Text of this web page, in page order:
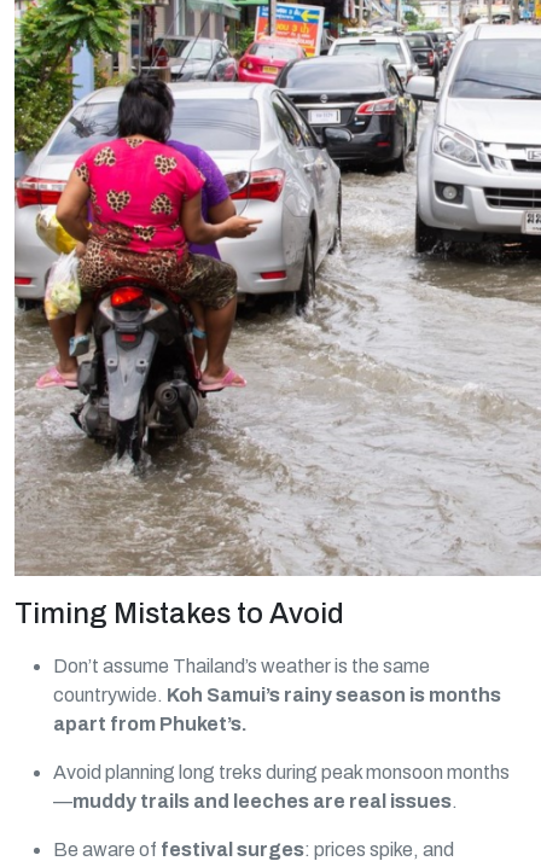
Timing Mistakes to Avoid
Don’t assume Thailand’s weather is the same
countrywide. Koh Samui’s rainy season is months
apart from Phuket’s.
Avoid planning long treks during peak monsoon months
—muddy trails and leeches are real issues.
Be aware of festival surges: prices spike, and